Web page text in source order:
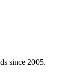
since 2005.